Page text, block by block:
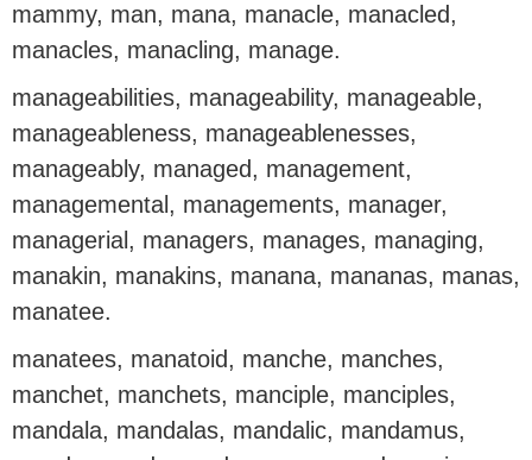
mammy, man, mana, manacle, manacled,
manacles, manacling, manage.
manageabilities, manageability, manageable,
manageableness, manageablenesses,
manageably, managed, management,
managemental, managements, manager,
managerial, managers, manages, managing,
manakin, manakins, manana, mananas, manas,
manatee.
manatees, manatoid, manche, manches,
manchet, manchets, manciple, manciples,
mandala, mandalas, mandalic, mandamus,